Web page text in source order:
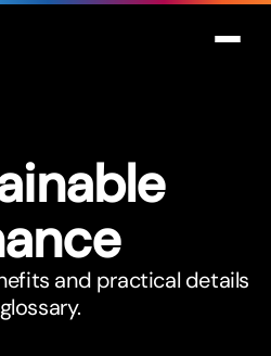
and practical details